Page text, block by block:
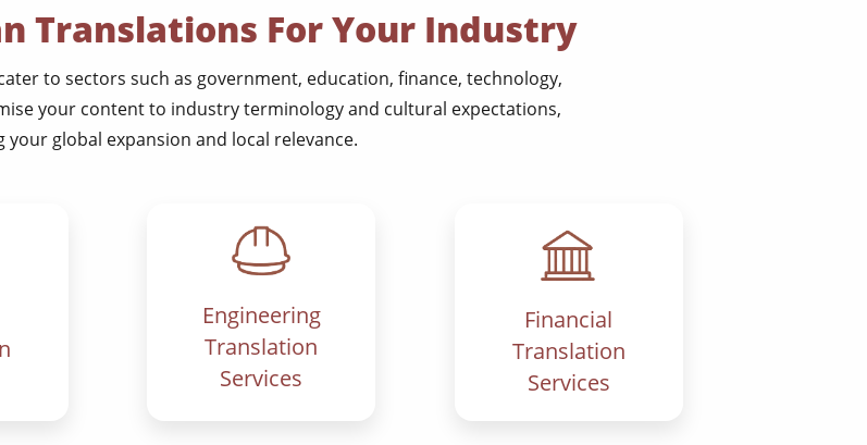
Translations For Your Industry
to sectors such as government, education, finance, technology,
your content to industry terminology and cultural expectations,
global expansion and local relevance.
Engineering
Translation
Services
Financial
Translation
Services